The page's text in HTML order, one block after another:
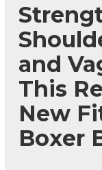
and
This
New
Boxer